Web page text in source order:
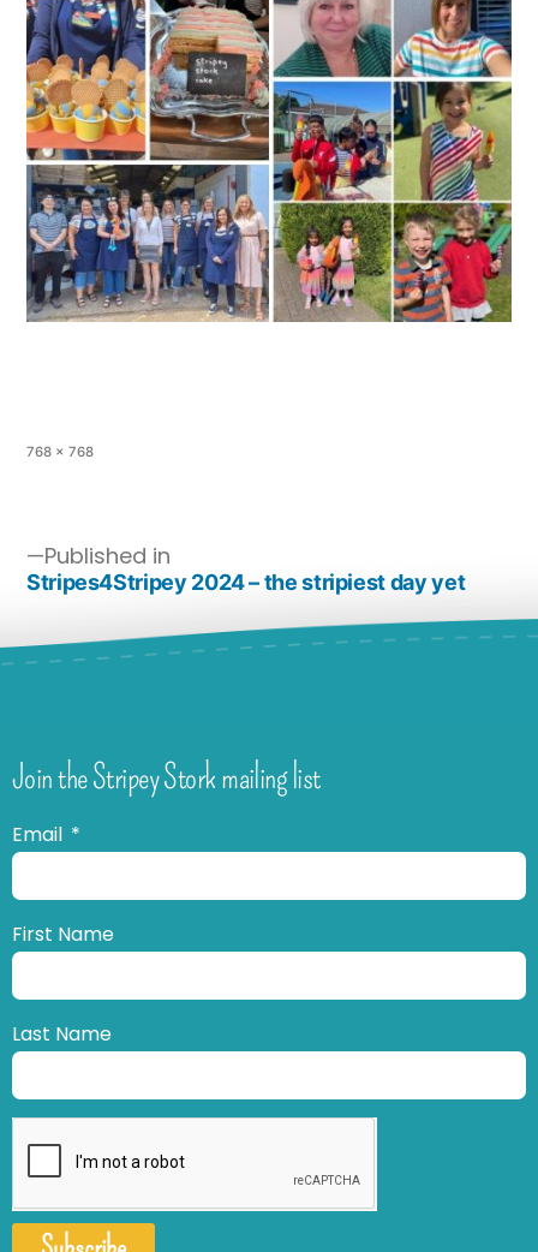
768 × 768
Published in
Stripes4Stripey 2024 – the stripiest day yet
Join the Stripey Stork mailing list
Email
First Name
Last Name